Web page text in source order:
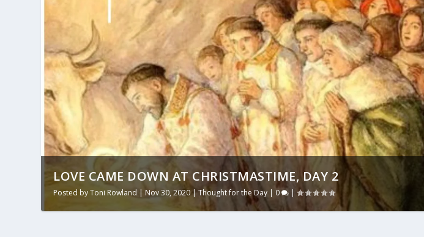
LOVE CAME DOWN AT CHRISTMASTIME, DAY 2
Posted byToni Rowland |Nov 30, 2020|Thought for the Day 0 |